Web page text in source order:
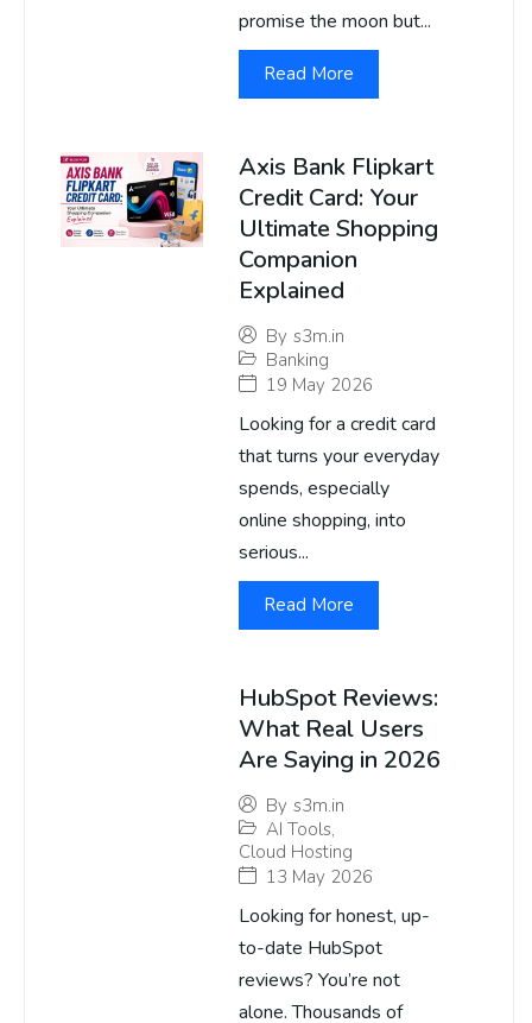
promise the moon but...
Read More
Axis Bank Flipkart
Credit Card: Your
Ultimate Shopping
Companion
Explained
By s3m.in
Banking
19 May 2026
Looking for a credit card
that turns your everyday
spends, especially
online shopping, into
serious...
Read More
HubSpot Reviews:
What Real Users
Are Saying in 2026
By s3m.in
AI Tools,
Cloud Hosting
13 May 2026
Looking for honest, up-
to-date HubSpot
reviews? You’re not
alone. Thousands of